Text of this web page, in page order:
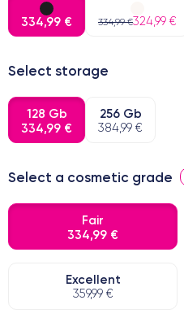
334,99 € 334,99 €324,99 €
Select storage
128 Gb
334,99 €
256 Gb
384,99 €
Select a cosmetic grade
Fair
334,99 €
Excellent
359,99 €